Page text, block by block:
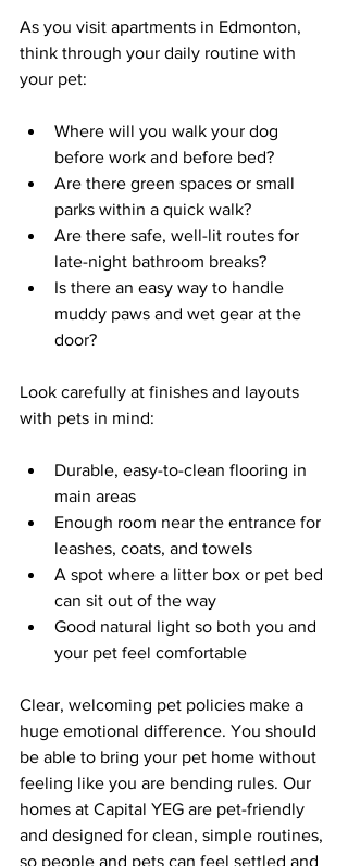
As you visit apartments in Edmonton,
think through your daily routine with
your pet:
Where will you walk your dog
before work and before bed?
Are there green spaces or small
parks within a quick walk?
Are there safe, well-lit routes for
late-night bathroom breaks?
Is there an easy way to handle
muddy paws and wet gear at the
door?
Look carefully at finishes and layouts
with pets in mind:
Durable, easy-to-clean flooring in
main areas
Enough room near the entrance for
leashes, coats, and towels
A spot where a litter box or pet bed
can sit out of the way
Good natural light so both you and
your pet feel comfortable
Clear, welcoming pet policies make a
huge emotional difference. You should
be able to bring your pet home without
feeling like you are bending rules. Our
homes at Capital YEG are pet-friendly
and designed for clean, simple routines,
so people and pets can feel settled and